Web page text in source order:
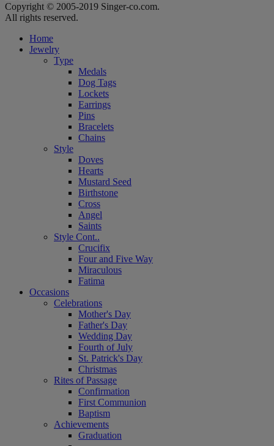
Copyright © 2005-2019 Singer-co.com.
All rights reserved.
Home
Jewelry
Type
Medals
Dog Tags
Lockets
Earrings
Pins
Bracelets
Chains
Style
Doves
Hearts
Mustard Seed
Birthstone
Cross
Angel
Saints
Style Cont..
Crucifix
Four and Five Way
Miraculous
Fatima
Occasions
Celebrations
Mother's Day
Father's Day
Wedding Day
Fourth of July
St. Patrick's Day
Christmas
Rites of Passage
Confirmation
First Communion
Baptism
Achievements
Graduation